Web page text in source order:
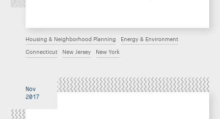
Housing & Neighborhood Planning Energy & Environment
Connecticut New Jersey New York
Nov
2017